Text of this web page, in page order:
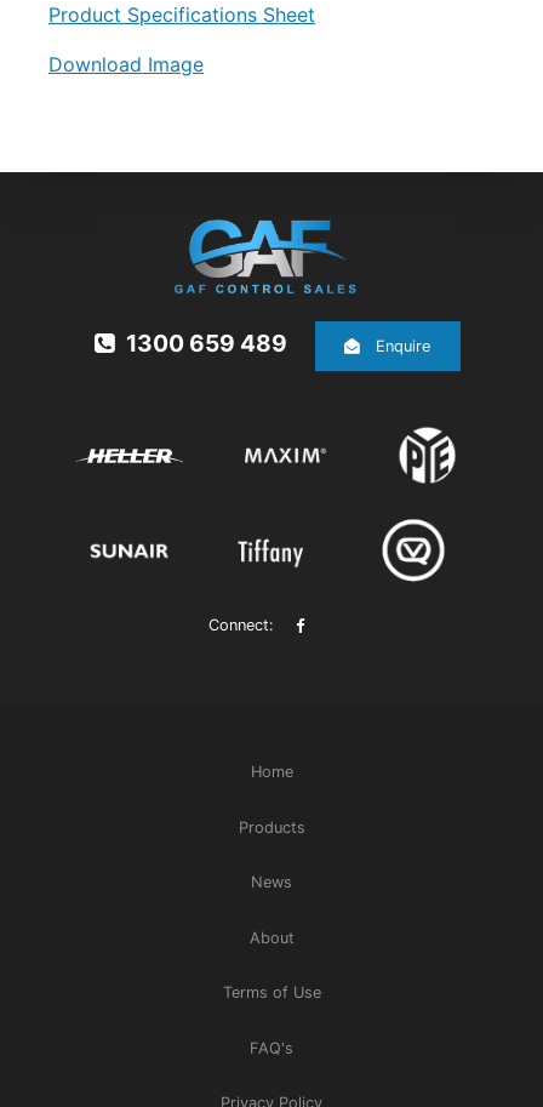
Product Specifications Sheet
Download Image
Connect:
1300 659 489 Enquire
Home
Products
News
About
Terms of Use
FAQ's
Privacy Policy